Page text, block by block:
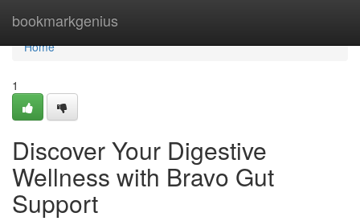
bookmarkgenius
Home
Home
1
Discover Your Digestive
Wellness with Bravo Gut
Support